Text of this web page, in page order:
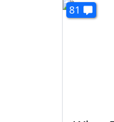
81